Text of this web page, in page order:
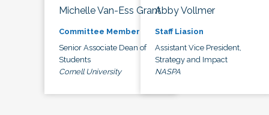
Michelle Van-Ess Grant
Committee Member
Senior Associate Dean of
Students
Cornell University
Abby Vollmer
Staff Liasion
Assistant Vice President,
Strategy and Impact
NASPA